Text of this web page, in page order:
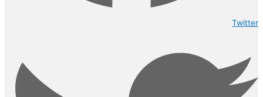
Twitter